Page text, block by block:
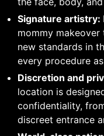
Signature artistry:
mommy
new standards in
every procedure
Discretion and
location is
confidentiality,
discreet entrance